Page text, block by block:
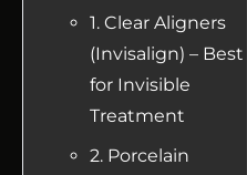
1. Clear Aligners
(Invisalign) – Best
for Invisible
Treatment
2. Porcelain